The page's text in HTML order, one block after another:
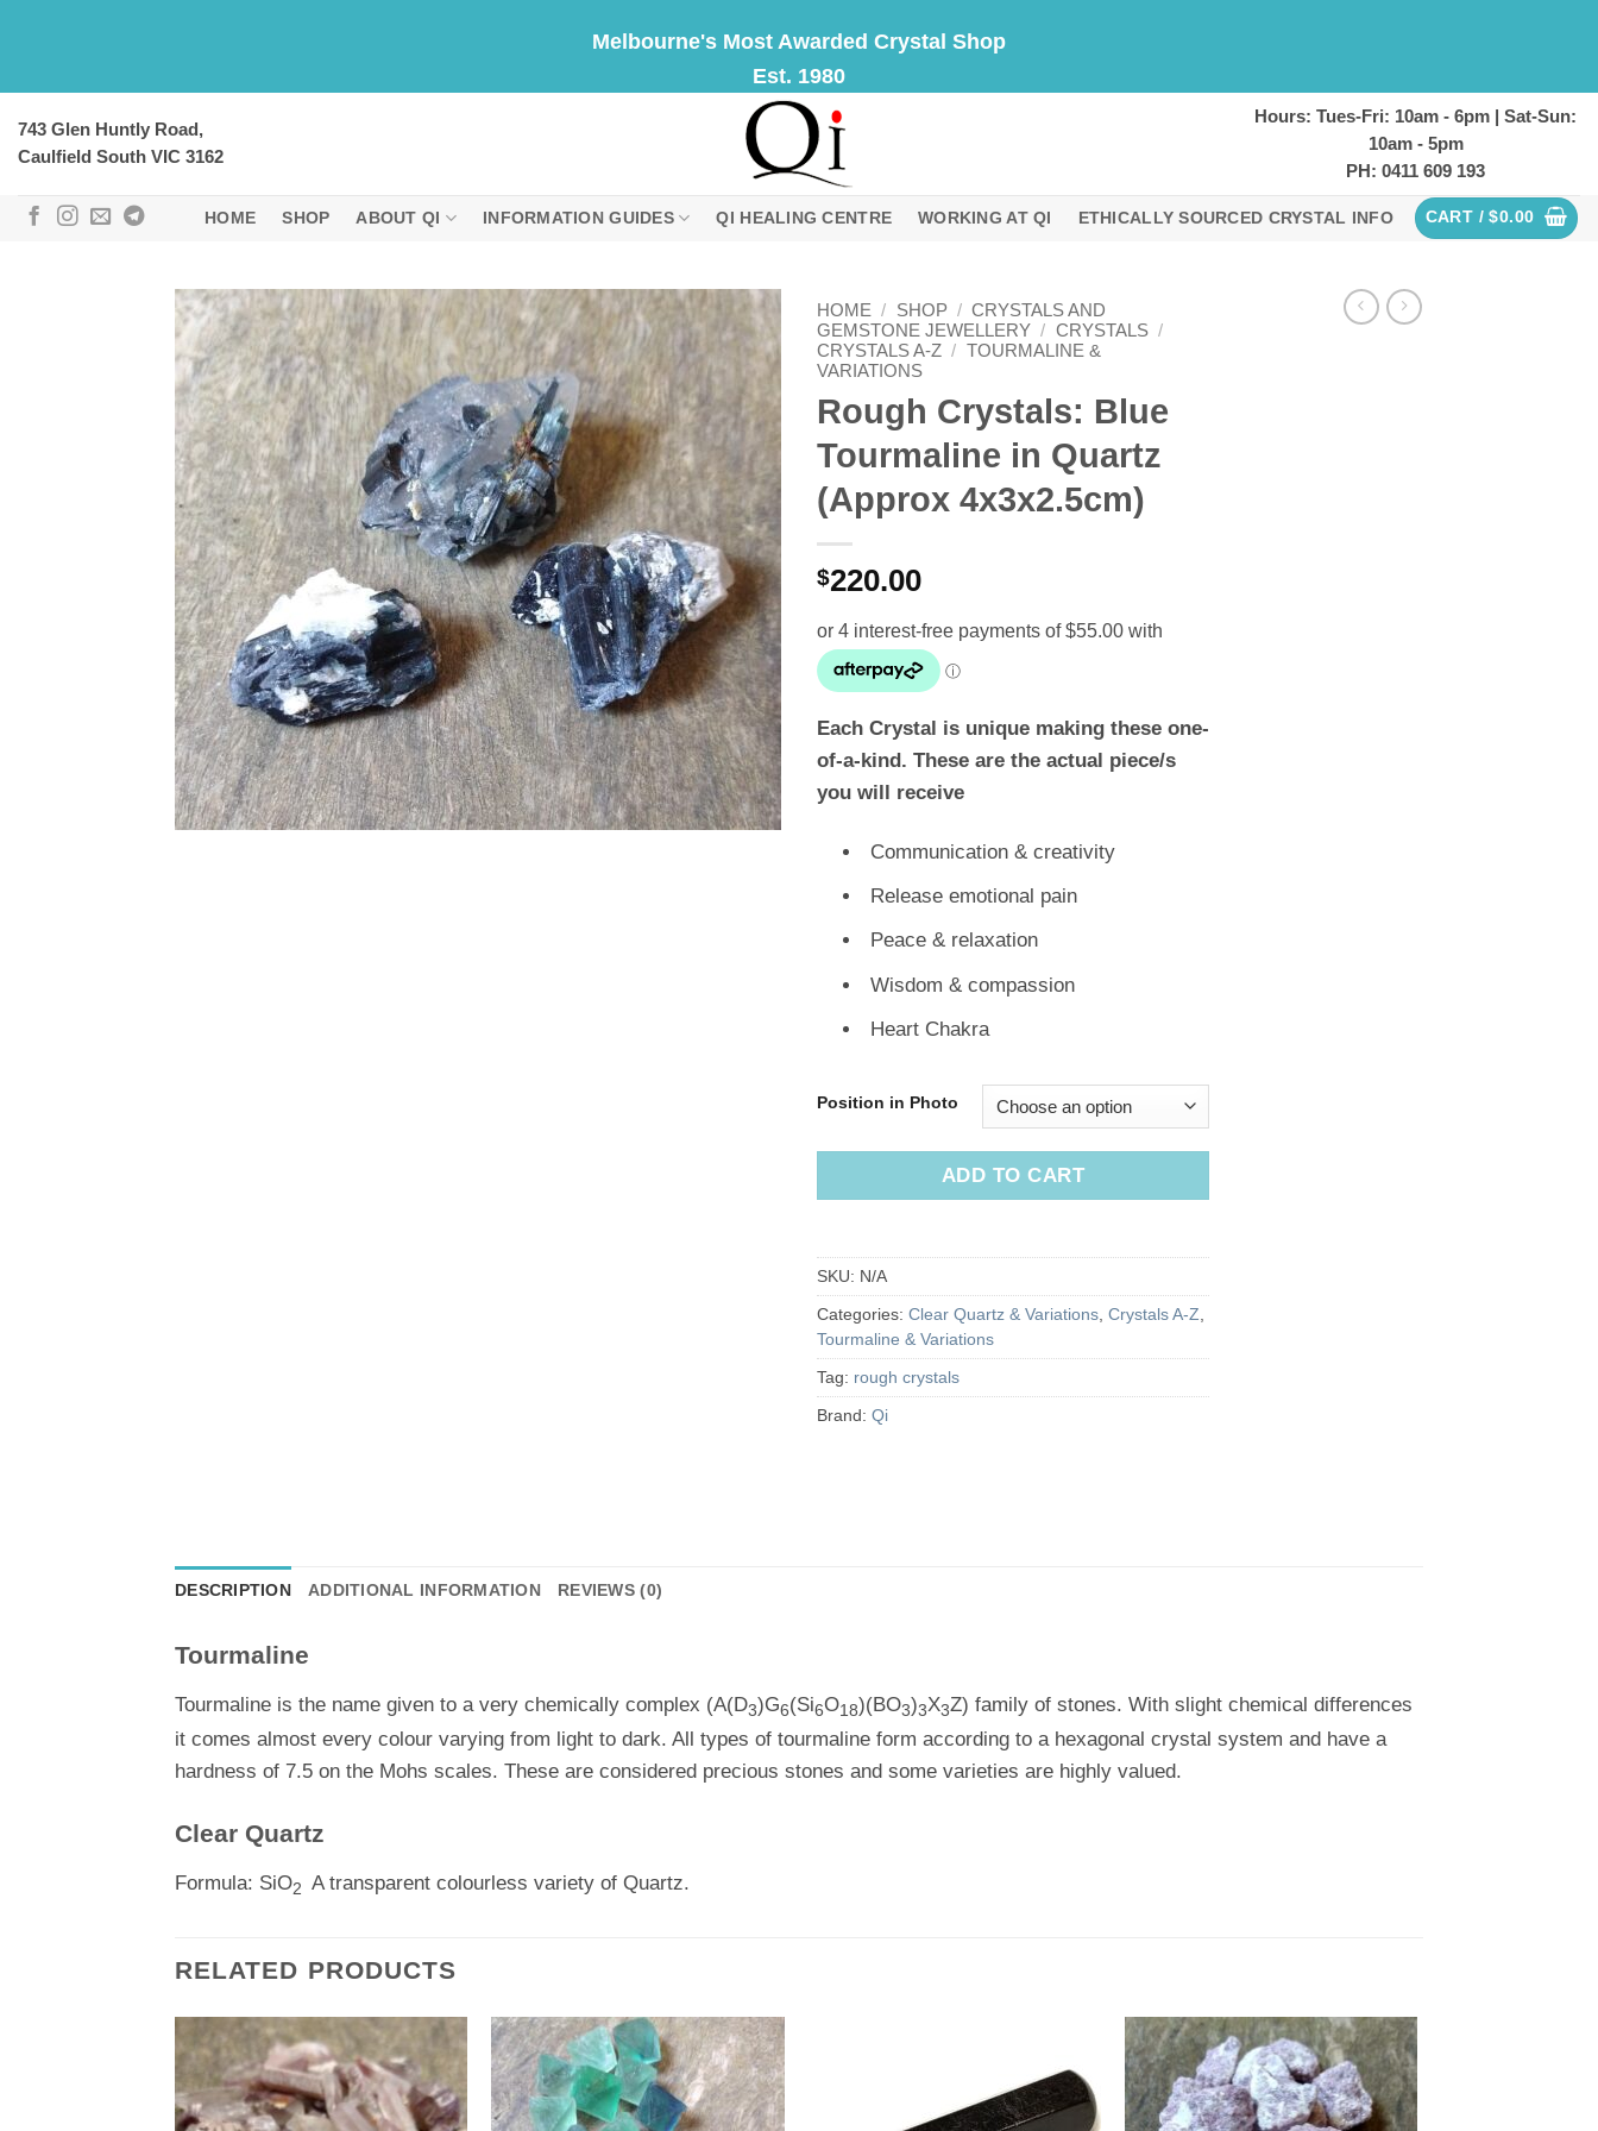
Melbourne's Most Awarded Crystal Shop
Est. 1980
743 Glen Huntly Road,
Caulfield South VIC 3162
Hours: Tues-Fri: 10am - 6pm | Sat-Sun:
10am - 5pm
PH: 0411 609 193
HOME SHOP ABOUT QI INFORMATION GUIDES QI HEALING CENTRE WORKING AT QI ETHICALLY SOURCED CRYSTAL INFO CART /$0.00
HOME / SHOP / CRYSTALS AND
GEMSTONE JEWELLERY / CRYSTALS /
CRYSTALS A-Z / TOURMALINE &
VARIATIONS
Rough Crystals: Blue
Tourmaline in Quartz
(Approx 4x3x2.5cm)
$220.00
Each Crystal is unique making these one-
of-a-kind. These are the actual piece/s
you will receive
Communication & creativity
Release emotional pain
Peace & relaxation
Wisdom & compassion
Heart Chakra
Position in Photo
ADD TO CART
SKU: N/A
Categories: Clear Quartz & Variations, Crystals A-Z,
Tourmaline & Variations
Tag: rough crystals
Brand: Qi
DESCRIPTION ADDITIONAL INFORMATION REVIEWS (0)
Tourmaline
Tourmaline is the name given to a very chemically complex (A(D3)G6(Si6O18)(BO3)3X3Z) family of stones. With slight chemical differences
it comes almost every colour varying from light to dark. All types of tourmaline form according to a hexagonal crystal system and have a
hardness of 7.5 on the Mohs scales. These are considered precious stones and some varieties are highly valued.
Clear Quartz
Formula: SiO2 A transparent colourless variety of Quartz.
RELATED PRODUCTS